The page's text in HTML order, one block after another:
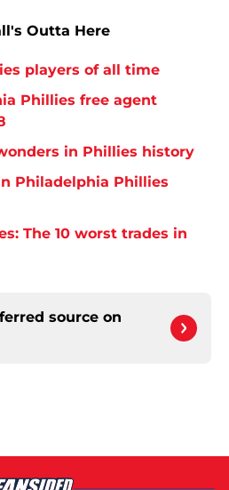
Outta Here
players of all time
Phillies free agent
in Phillies history
Philadelphia Phillies
The 10 worst trades in
source on